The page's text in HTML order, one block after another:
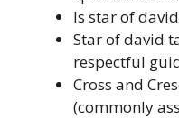
Is star of
Star of david
respectful
Cross and
(commonly